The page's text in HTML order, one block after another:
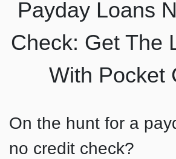
Payday Loans
Check: Get The
With Pocket
On the hunt for a
no credit check?